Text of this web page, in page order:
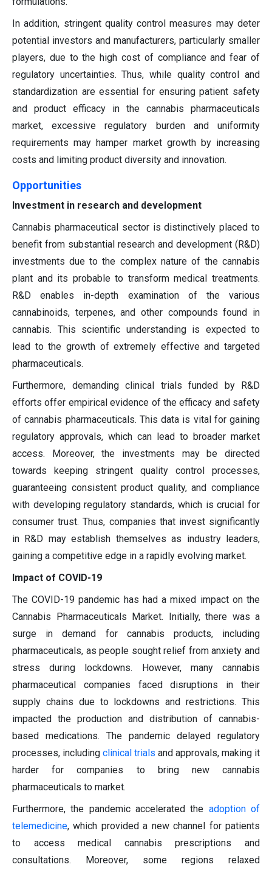
In addition, stringent quality control measures may deter
potential investors and manufacturers, particularly smaller
players, due to the high cost of compliance and fear of
regulatory uncertainties. Thus, while quality control and
standardization are essential for ensuring patient safety
and product efficacy in the cannabis pharmaceuticals
market, excessive regulatory burden and uniformity
requirements may hamper market growth by increasing
costs and limiting product diversity and innovation.
Opportunities
Investment in research and development
Cannabis pharmaceutical sector is distinctively placed to
benefit from substantial research and development (R&D)
investments due to the complex nature of the cannabis
plant and its probable to transform medical treatments.
R&D enables in-depth examination of the various
cannabinoids, terpenes, and other compounds found in
cannabis. This scientific understanding is expected to
lead to the growth of extremely effective and targeted
pharmaceuticals.
Furthermore, demanding clinical trials funded by R&D
efforts offer empirical evidence of the efficacy and safety
of cannabis pharmaceuticals. This data is vital for gaining
regulatory approvals, which can lead to broader market
access. Moreover, the investments may be directed
towards keeping stringent quality control processes,
guaranteeing consistent product quality, and compliance
with developing regulatory standards, which is crucial for
consumer trust. Thus, companies that invest significantly
in R&D may establish themselves as industry leaders,
gaining a competitive edge in a rapidly evolving market.
Impact of COVID-19
The COVID-19 pandemic has had a mixed impact on the
Cannabis Pharmaceuticals Market. Initially, there was a
surge in demand for cannabis products, including
pharmaceuticals, as people sought relief from anxiety and
stress during lockdowns. However, many cannabis
pharmaceutical companies faced disruptions in their
supply chains due to lockdowns and restrictions. This
impacted the production and distribution of cannabis-
based medications. The pandemic delayed regulatory
processes, including clinical trials and approvals, making it
harder for companies to bring new cannabis
pharmaceuticals to market.
Furthermore, the pandemic accelerated the adoption of
telemedicine, which provided a new channel for patients
to access medical cannabis prescriptions and
consultations. Moreover, some regions relaxed